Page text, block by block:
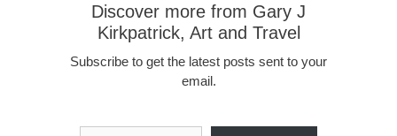
Discover more from Gary J
Kirkpatrick, Art and Travel
Subscribe to get the latest posts sent to your
email.
Type your email…